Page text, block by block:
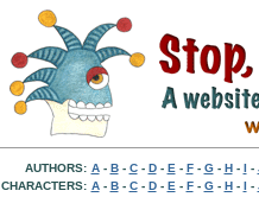
AUTHORS: A- B- C- D- E - F- G- H- I -
CHARACTERS: A- B- C- D- E - F- G- H- I -